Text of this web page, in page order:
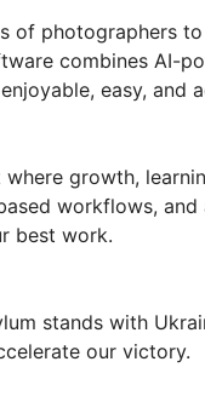
of photographers
combines AI-
easy, and
where growth,
workflows,
best work.
stands with
our victory.